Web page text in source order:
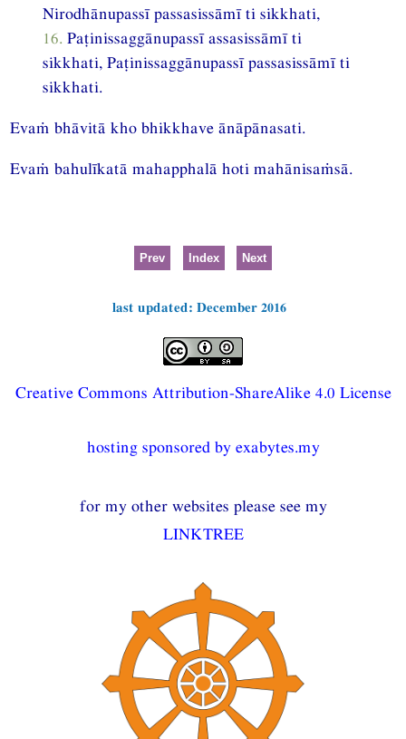
Nirodhānupassī passasissāmī ti sikkhati,
16. Paṭinissaggānupassī assasissāmī ti
sikkhati, Paṭinissaggānupassī passasissāmī ti
sikkhati.
Evaṁ bhāvitā kho bhikkhave ānāpānasati.
Evaṁ bahulīkatā mahapphalā hoti mahānisaṁsā.
Prev Index Next
last updated: December 2016
Creative Commons Attribution-ShareAlike 4.0 License
hosting sponsored by exabytes.my
for my other websites please see my
LINKTREE